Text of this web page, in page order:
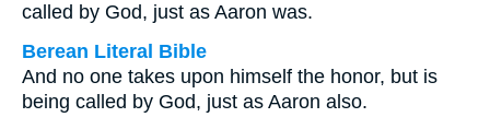
called by God, just as Aaron was.
Berean Literal Bible
And no one takes upon himself the honor, but is
being called by God, just as Aaron also.